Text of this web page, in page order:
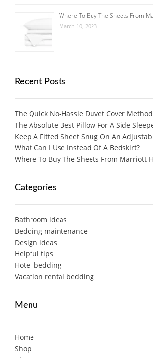
Where To Buy The Sheets From
March 10, 2023
Recent Posts
The Quick No-Hassle Duvet Cover Method
The Absolute Best Pillow For A Side
Keep A Fitted Sheet Snug On An
What Can I Use Instead Of A Bedskirt?
Where To Buy The Sheets From Marriott
Categories
Bathroom ideas
Bedding maintenance
Design ideas
Helpful tips
Hotel bedding
Vacation rental bedding
Menu
Home
Shop